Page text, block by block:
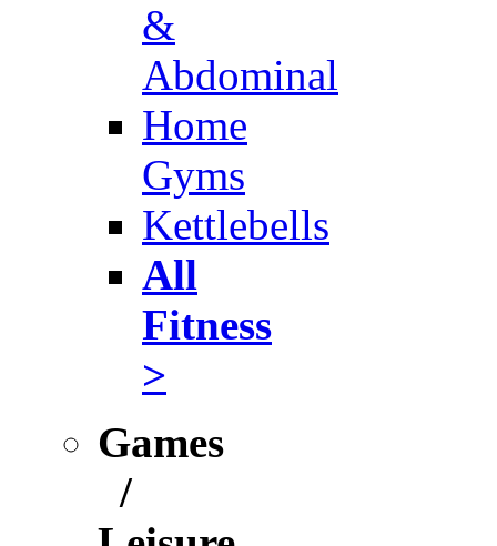
&
Abdominal
Home
Gyms
Kettlebells
All
Fitness
>
Games
/